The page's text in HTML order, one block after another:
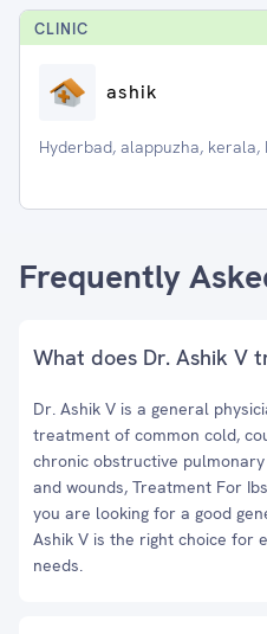
CLINIC
ashik
Hyderbad, alappuzha, kerala,
Frequently
What does Dr. Ashik V
Dr. Ashik V is a general
treatment of common cold,
chronic obstructive
and wounds, Treatment For
you are looking for a good
Ashik V is the right choice for
needs.